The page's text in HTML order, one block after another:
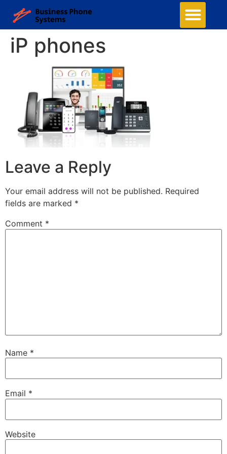
iP phones
Leave a Reply
Your email address will not be published. Required
fields are marked *
Comment *
Name *
Email *
Website